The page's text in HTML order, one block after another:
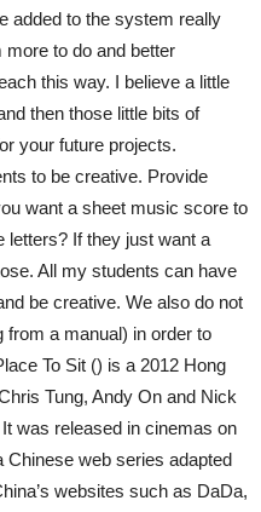
added to the system really
to do and better
this way. I believe a little
then those little bits of
your future projects.
to be creative. Provide
want a sheet music score to
letters? If they just want a
All my students can have
be creative. We also do not
a manual) in order to
To Sit () is a 2012 Hong
Tung, Andy On and Nick
was released in cinemas on
Chinese web series adapted
websites such as DaDa,